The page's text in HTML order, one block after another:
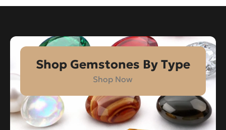
Shop Gemstones By Type
Shop Now